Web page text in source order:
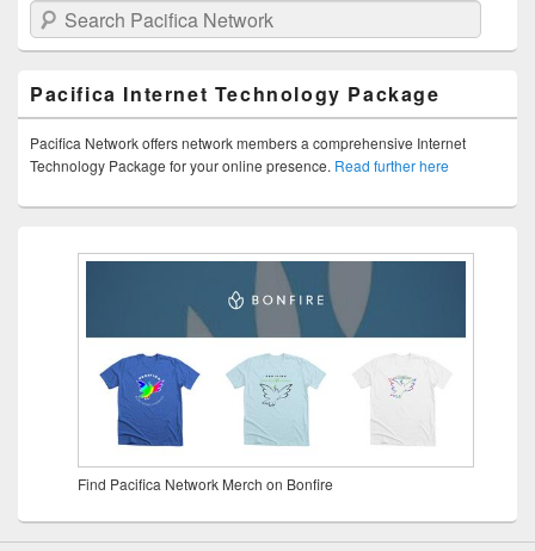
Search Pacifica Network
Pacifica Internet Technology Package
Pacifica Network offers network members a comprehensive Internet
Technology Package for your online presence. Read further here
Find Pacifica Network Merch on Bonfire